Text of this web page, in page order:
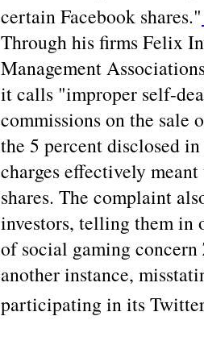
certain Facebook shares."
Through his firms Felix
Management
it calls "improper self-
commissions on the sale
the 5 percent disclosed
charges effectively
shares. The complaint
investors, telling them in
of social gaming
another instance,
participating in its